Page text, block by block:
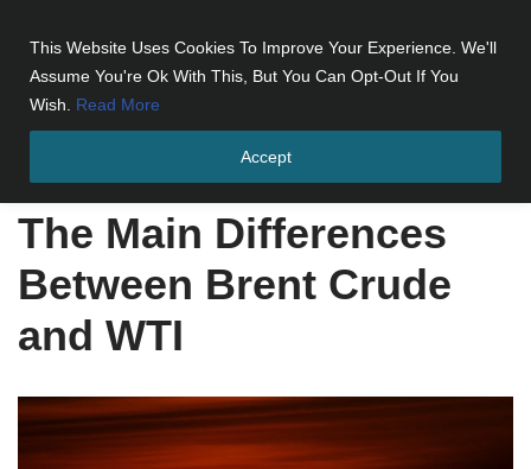
This Website Uses Cookies To Improve Your Experience. We'll
Assume You're Ok With This, But You Can Opt-Out If You
Wish. Read More
Accept
The Main Differences Between Brent Crude and WTI
The Main Differences
Between Brent Crude
and WTI